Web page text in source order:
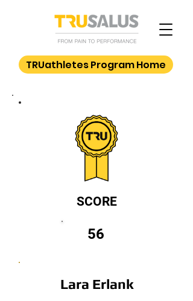
TRUathletes Program Home
SCORE
56
Lara Erlank